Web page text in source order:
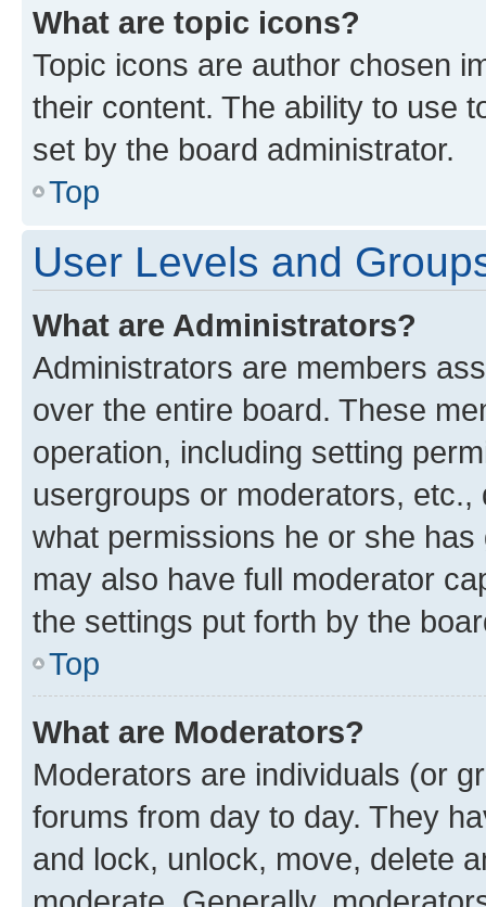
What are topic icons?
Topic icons are author chosen
their content. The ability to use
set by the board administrator.
Top
User Levels and
What are Administrators?
Administrators are members
over the entire board. These
operation, including setting
usergroups or moderators,
what permissions he or she
may also have full moderator
the settings put forth by the
Top
What are Moderators?
Moderators are individuals (or
forums from day to day. They
and lock, unlock, move, delete